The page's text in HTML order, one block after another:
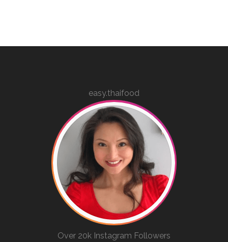
easy.thaifood
Over 20k Instagram Followers